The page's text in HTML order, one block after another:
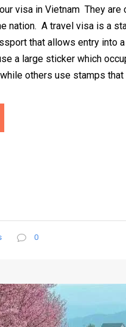
visa in Vietnam They are
nation. A travel visa is a
that allows entry into a
a large sticker which
others use stamps that
0